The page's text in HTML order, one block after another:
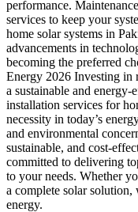
performance.
services to keep your
home solar systems in
advancements in
becoming the preferred
Energy 2026 Investing in
a sustainable and
installation services for
necessity in today’s
and environmental
sustainable, and cost-
committed to delivering
to your needs. Whether
a complete solar solution,
energy.